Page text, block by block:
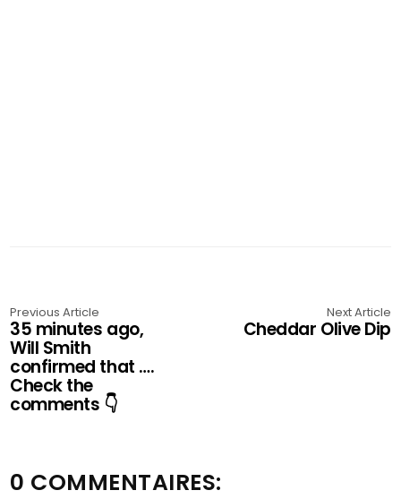
Previous Article
35 minutes ago,
Will Smith
confirmed that ….
Check the
comments 👇
Next Article
Cheddar Olive Dip
0 COMMENTAIRES: